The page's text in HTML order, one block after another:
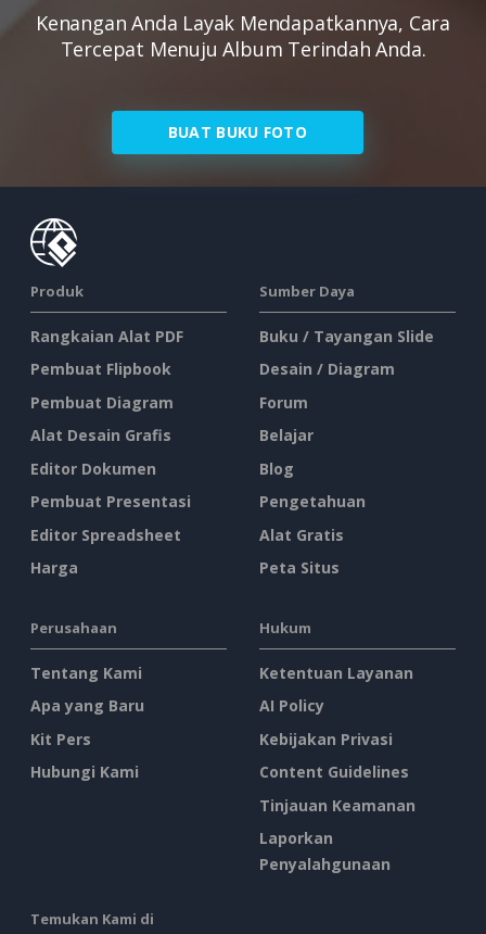
Kenangan Anda Layak Mendapatkannya, Cara
Tercepat Menuju Album Terindah Anda.
BUAT BUKU FOTO
Produk
Rangkaian Alat PDF
Pembuat Flipbook
Pembuat Diagram
Alat Desain Grafis
Editor Dokumen
Pembuat Presentasi
Editor Spreadsheet
Harga
Sumber Daya
Buku / Tayangan Slide
Desain / Diagram
Forum
Belajar
Blog
Pengetahuan
Alat Gratis
Peta Situs
Perusahaan
Tentang Kami
Apa yang Baru
Kit Pers
Hubungi Kami
Hukum
Ketentuan Layanan
AI Policy
Kebijakan Privasi
Content Guidelines
Tinjauan Keamanan
Laporkan
Penyalahgunaan
Temukan Kami di